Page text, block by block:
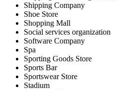
Shipping Company
Shoe Store
Shopping Mall
Social services organization
Software Company
Spa
Sporting Goods Store
Sports Bar
Sportswear Store
Stadium